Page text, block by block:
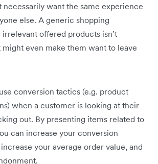
necessarily want the same experience
else. A generic shopping
offered products isn’t
might even make them want to leave
conversion tactics (e.g. product
when a customer is looking at their
out. By presenting items related to
can increase your conversion
your average order value, and